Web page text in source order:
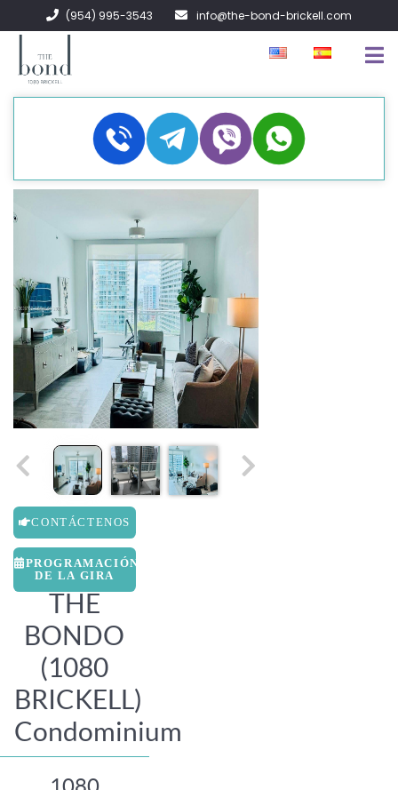
(954) 995-3543 info@the-bond-brickell.com
ACERCA DE
CONTÁCTENOS
PROGRAMACIÓN
DE LA GIRA
THE
BONDO
(1080
BRICKELL)
Condominium